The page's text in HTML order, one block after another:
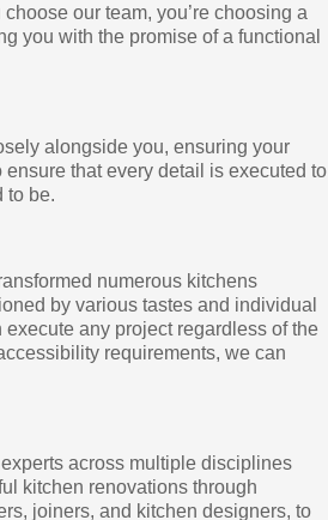
our team, you’re choosing a
you with the promise of a functional
alongside you, ensuring your
that every detail is executed to
to be.
numerous kitchens
by various tastes and individual
any project regardless of the
requirements, we can
across multiple disciplines
kitchen renovations through
joiners, and kitchen designers, to